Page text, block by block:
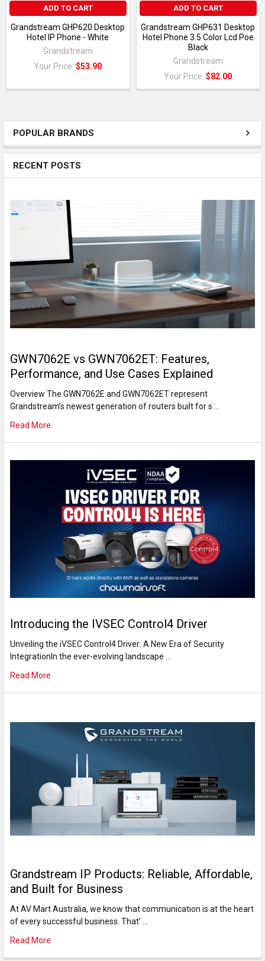
POPULAR BRANDS
RECENT POSTS
GWN7062E vs GWN7062ET: Features,
Performance, and Use Cases Explained
Overview The GWN7062E and GWN7062ET represent
Grandstream’s newest generation of routers built for s …
Read More
Introducing the IVSEC Control4 Driver
Unveiling the iVSEC Control4 Driver: A New Era of Security
IntegrationIn the ever-evolving landscape …
Read More
Grandstream IP Products: Reliable, Affordable,
and Built for Business
At AV Mart Australia, we know that communication is at the heart
of every successful business. That’ …
Read More
ADD TO CART
Grandstream GHP620 Desktop
Hotel IP Phone - White
Grandstream
Your Price:$53.90
ADD TO CART
Grandstream GHP631 Desktop
Hotel Phone 3.5 Color Lcd Poe
Black
Grandstream
Your Price:$82.00